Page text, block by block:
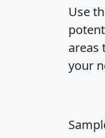
Use
areas
your